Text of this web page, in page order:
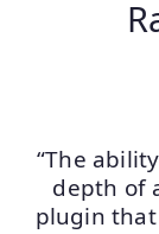
“The
depth of
plugin